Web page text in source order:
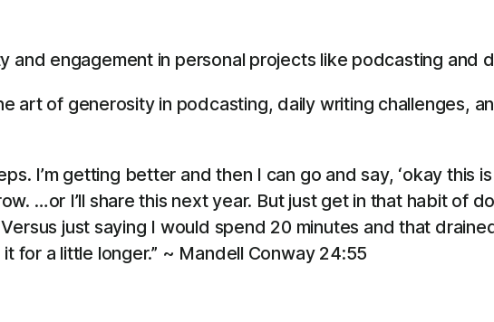
engagement in personal projects like podcasting and
art of generosity in podcasting, daily writing challenges,
I’m getting better and then I can go and say, ‘okay this
…or I’ll share this next year. But just get in that habit of
just saying I would spend 20 minutes and that
for a little longer.” ~ Mandell Conway 24:55